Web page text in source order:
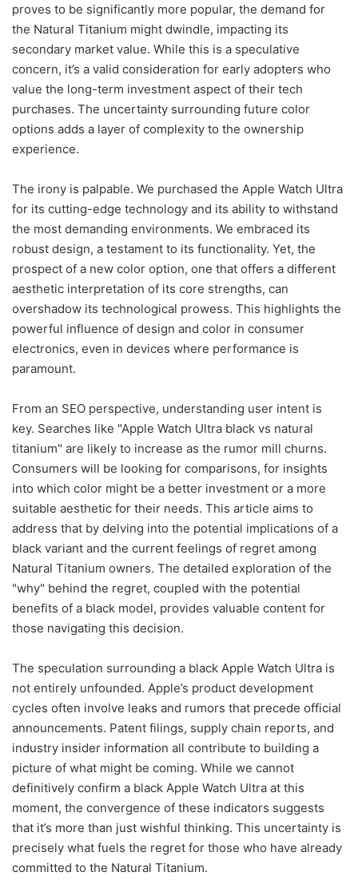
proves to be significantly more popular, the demand for
the Natural Titanium might dwindle, impacting its
secondary market value. While this is a speculative
concern, it’s a valid consideration for early adopters who
value the long-term investment aspect of their tech
purchases. The uncertainty surrounding future color
options adds a layer of complexity to the ownership
experience.
The irony is palpable. We purchased the Apple Watch Ultra
for its cutting-edge technology and its ability to withstand
the most demanding environments. We embraced its
robust design, a testament to its functionality. Yet, the
prospect of a new color option, one that offers a different
aesthetic interpretation of its core strengths, can
overshadow its technological prowess. This highlights the
powerful influence of design and color in consumer
electronics, even in devices where performance is
paramount.
From an SEO perspective, understanding user intent is
key. Searches like "Apple Watch Ultra black vs natural
titanium" are likely to increase as the rumor mill churns.
Consumers will be looking for comparisons, for insights
into which color might be a better investment or a more
suitable aesthetic for their needs. This article aims to
address that by delving into the potential implications of a
black variant and the current feelings of regret among
Natural Titanium owners. The detailed exploration of the
"why" behind the regret, coupled with the potential
benefits of a black model, provides valuable content for
those navigating this decision.
The speculation surrounding a black Apple Watch Ultra is
not entirely unfounded. Apple’s product development
cycles often involve leaks and rumors that precede official
announcements. Patent filings, supply chain reports, and
industry insider information all contribute to building a
picture of what might be coming. While we cannot
definitively confirm a black Apple Watch Ultra at this
moment, the convergence of these indicators suggests
that it’s more than just wishful thinking. This uncertainty is
precisely what fuels the regret for those who have already
committed to the Natural Titanium.